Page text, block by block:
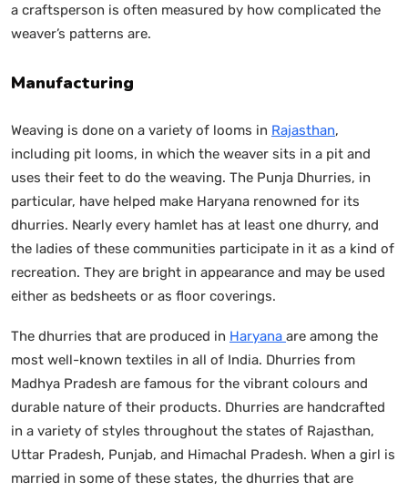
a craftsperson is often measured by how complicated the
weaver’s patterns are.
Manufacturing
Weaving is done on a variety of looms in Rajasthan,
including pit looms, in which the weaver sits in a pit and
uses their feet to do the weaving. The Punja Dhurries, in
particular, have helped make Haryana renowned for its
dhurries. Nearly every hamlet has at least one dhurry, and
the ladies of these communities participate in it as a kind of
recreation. They are bright in appearance and may be used
either as bedsheets or as floor coverings.
The dhurries that are produced in Haryana are among the
most well-known textiles in all of India. Dhurries from
Madhya Pradesh are famous for the vibrant colours and
durable nature of their products. Dhurries are handcrafted
in a variety of styles throughout the states of Rajasthan,
Uttar Pradesh, Punjab, and Himachal Pradesh. When a girl is
married in some of these states, the dhurries that are